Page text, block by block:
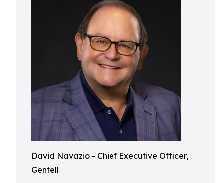
David Navazio - Chief Executive Officer,
Gentell